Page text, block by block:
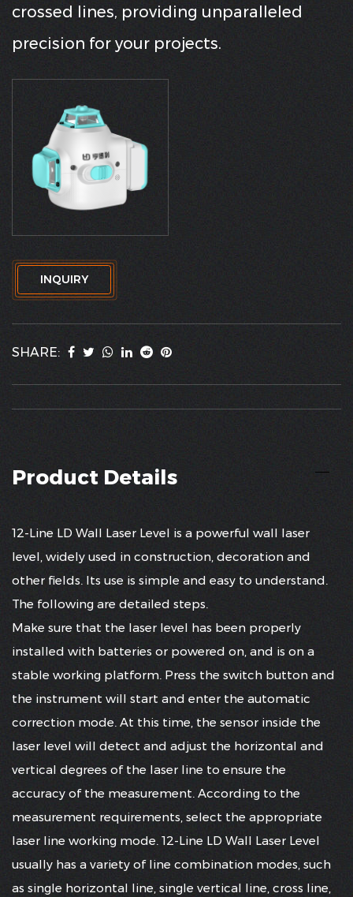
crossed lines, providing unparalleled
precision for your projects.
INQUIRY
SHARE:
Product Details
12-Line LD Wall Laser Level is a powerful wall laser
level, widely used in construction, decoration and
other fields. Its use is simple and easy to understand.
The following are detailed steps.
Make sure that the laser level has been properly
installed with batteries or powered on, and is on a
stable working platform. Press the switch button and
the instrument will start and enter the automatic
correction mode. At this time, the sensor inside the
laser level will detect and adjust the horizontal and
vertical degrees of the laser line to ensure the
accuracy of the measurement. According to the
measurement requirements, select the appropriate
laser line working mode. 12-Line LD Wall Laser Level
usually has a variety of line combination modes, such
as single horizontal line, single vertical line, cross line,